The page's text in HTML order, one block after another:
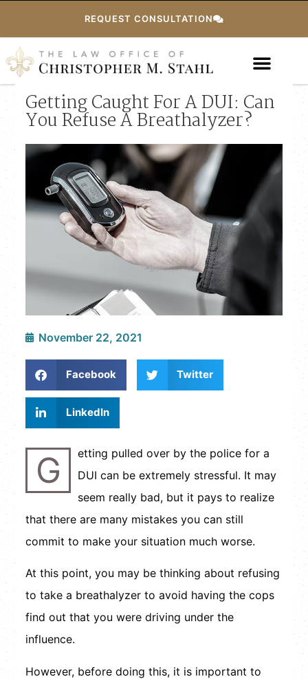
REQUEST CONSULTATION
Getting Caught For A DUI: Can
You Refuse A Breathalyzer?
November 22, 2021
Facebook Twitter
LinkedIn
G
etting pulled over by the police for a
DUI can be extremely stressful. It may
seem really bad, but it pays to realize
that there are many mistakes you can still
commit to make your situation much worse.
At this point, you may be thinking about refusing
to take a breathalyzer to avoid having the cops
find out that you were driving under the
influence.
However, before doing this, it is important to